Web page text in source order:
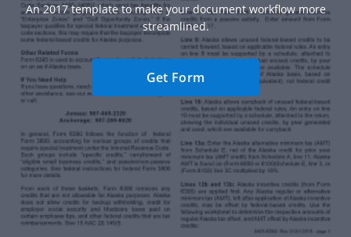
An 2017 template to make your document workflow more
streamlined.
Get Form